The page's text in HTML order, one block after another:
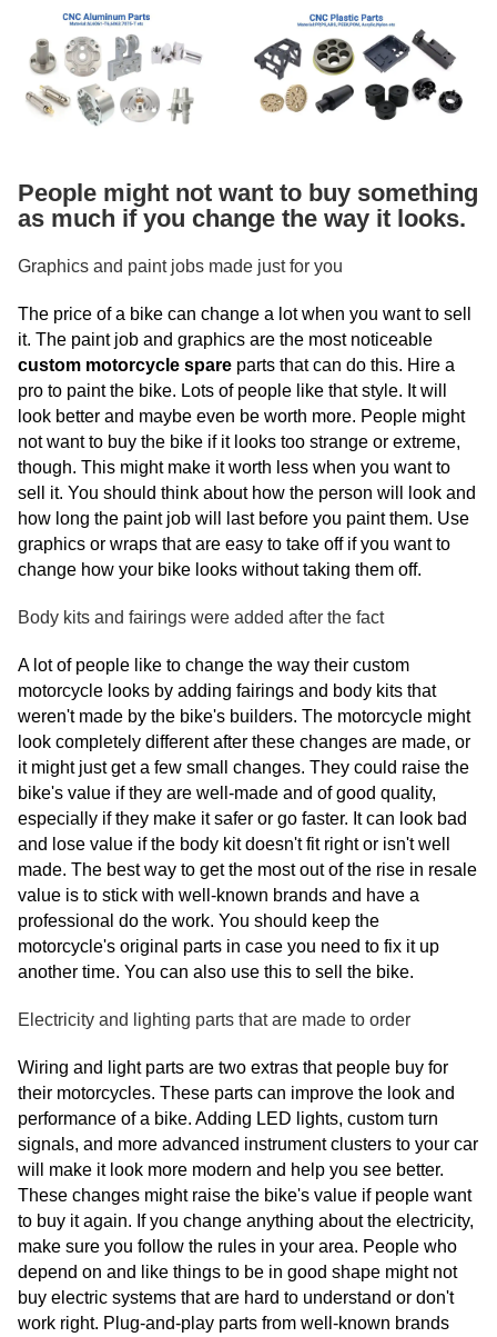
People might not want to buy something
as much if you change the way it looks.
Graphics and paint jobs made just for you
The price of a bike can change a lot when you want to sell
it. The paint job and graphics are the most noticeable
custom motorcycle spare parts that can do this. Hire a
pro to paint the bike. Lots of people like that style. It will
look better and maybe even be worth more. People might
not want to buy the bike if it looks too strange or extreme,
though. This might make it worth less when you want to
sell it. You should think about how the person will look and
how long the paint job will last before you paint them. Use
graphics or wraps that are easy to take off if you want to
change how your bike looks without taking them off.
Body kits and fairings were added after the fact
A lot of people like to change the way their custom
motorcycle looks by adding fairings and body kits that
weren't made by the bike's builders. The motorcycle might
look completely different after these changes are made, or
it might just get a few small changes. They could raise the
bike's value if they are well-made and of good quality,
especially if they make it safer or go faster. It can look bad
and lose value if the body kit doesn't fit right or isn't well
made. The best way to get the most out of the rise in resale
value is to stick with well-known brands and have a
professional do the work. You should keep the
motorcycle's original parts in case you need to fix it up
another time. You can also use this to sell the bike.
Electricity and lighting parts that are made to order
Wiring and light parts are two extras that people buy for
their motorcycles. These parts can improve the look and
performance of a bike. Adding LED lights, custom turn
signals, and more advanced instrument clusters to your car
will make it look more modern and help you see better.
These changes might raise the bike's value if people want
to buy it again. If you change anything about the electricity,
make sure you follow the rules in your area. People who
depend on and like things to be in good shape might not
buy electric systems that are hard to understand or don't
work right. Plug-and-play parts from well-known brands